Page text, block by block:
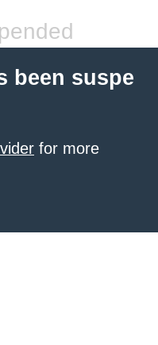
been suspe
for more